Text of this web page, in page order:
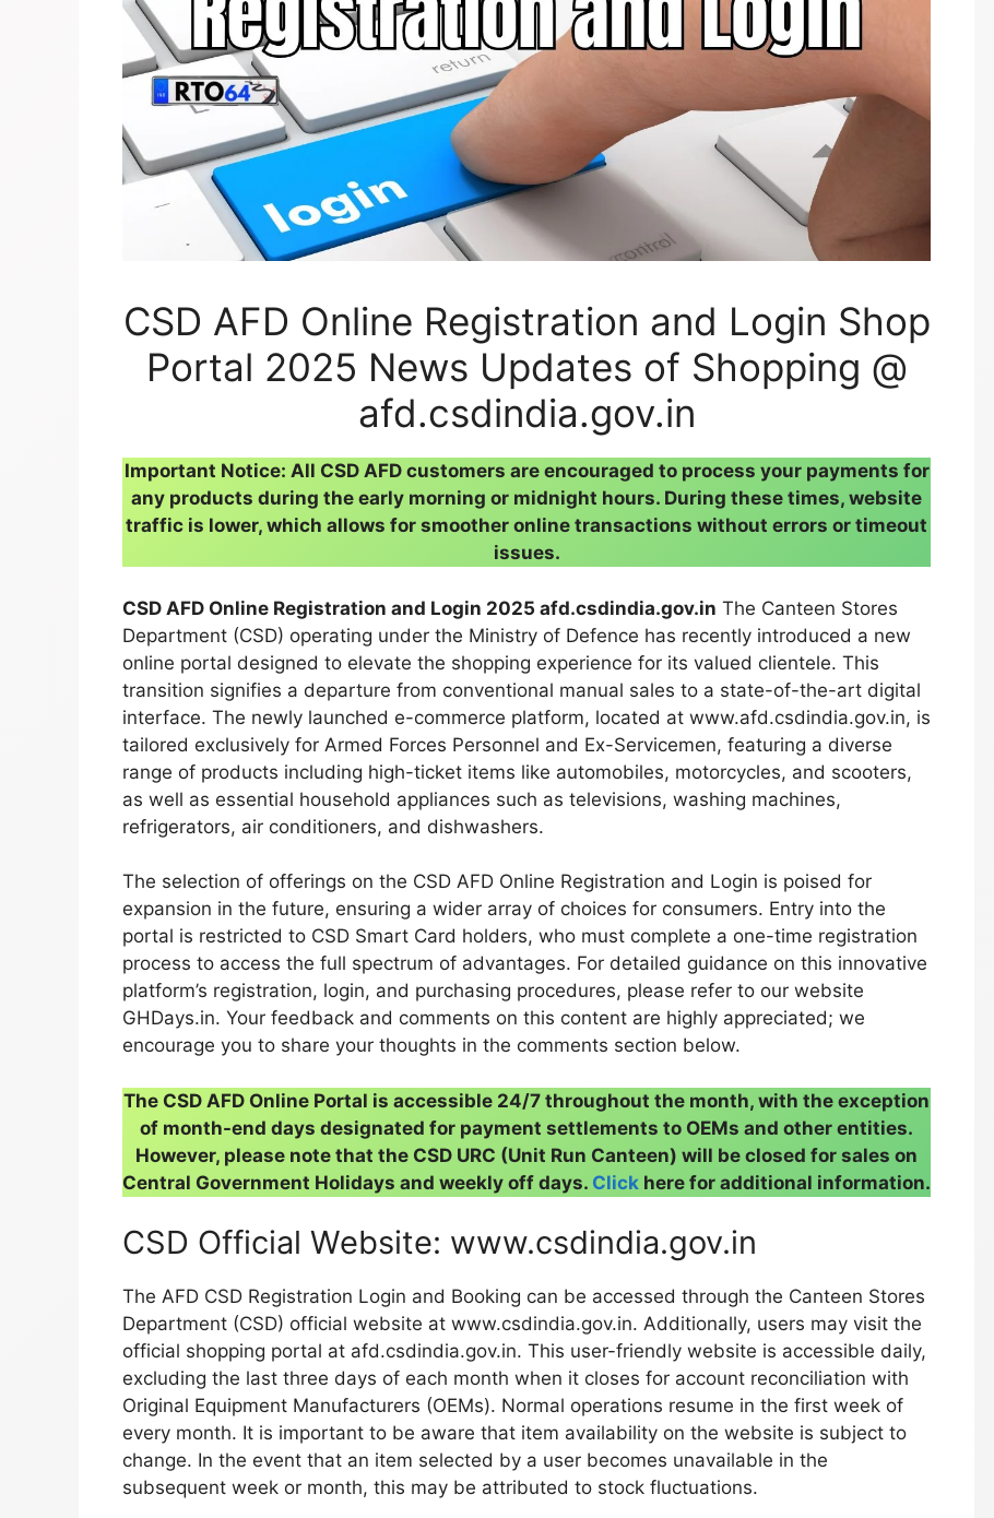
CSD AFD Online Registration and Login Shop
Portal 2025 News Updates of Shopping @
afd.csdindia.gov.in
Important Notice: All CSD AFD customers are encouraged to process your payments for
any products during the early morning or midnight hours. During these times, website
traffic is lower, which allows for smoother online transactions without errors or timeout
issues.
CSD AFD Online Registration and Login 2025 afd.csdindia.gov.in The Canteen Stores
Department (CSD) operating under the Ministry of Defence has recently introduced a new
online portal designed to elevate the shopping experience for its valued clientele. This
transition signifies a departure from conventional manual sales to a state-of-the-art digital
interface. The newly launched e-commerce platform, located at www.afd.csdindia.gov.in, is
tailored exclusively for Armed Forces Personnel and Ex-Servicemen, featuring a diverse
range of products including high-ticket items like automobiles, motorcycles, and scooters,
as well as essential household appliances such as televisions, washing machines,
refrigerators, air conditioners, and dishwashers.
The selection of offerings on the CSD AFD Online Registration and Login is poised for
expansion in the future, ensuring a wider array of choices for consumers. Entry into the
portal is restricted to CSD Smart Card holders, who must complete a one-time registration
process to access the full spectrum of advantages. For detailed guidance on this innovative
platform’s registration, login, and purchasing procedures, please refer to our website
GHDays.in. Your feedback and comments on this content are highly appreciated; we
encourage you to share your thoughts in the comments section below.
The CSD AFD Online Portal is accessible 24/7 throughout the month, with the exception
of month-end days designated for payment settlements to OEMs and other entities.
However, please note that the CSD URC (Unit Run Canteen) will be closed for sales on
Central Government Holidays and weekly off days. Click here for additional information.
CSD Official Website: www.csdindia.gov.in
The AFD CSD Registration Login and Booking can be accessed through the Canteen Stores
Department (CSD) official website at www.csdindia.gov.in. Additionally, users may visit the
official shopping portal at afd.csdindia.gov.in. This user-friendly website is accessible daily,
excluding the last three days of each month when it closes for account reconciliation with
Original Equipment Manufacturers (OEMs). Normal operations resume in the first week of
every month. It is important to be aware that item availability on the website is subject to
change. In the event that an item selected by a user becomes unavailable in the
subsequent week or month, this may be attributed to stock fluctuations.